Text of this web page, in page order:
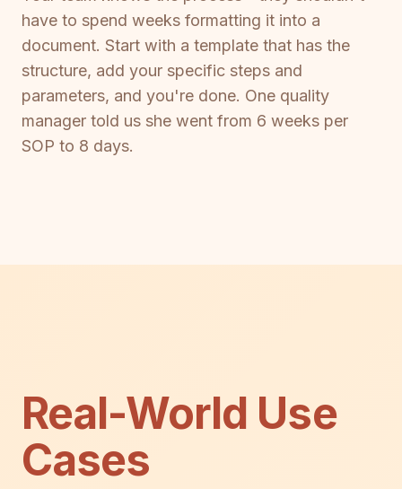
have to spend weeks formatting it into a
document. Start with a template that has the
structure, add your specific steps and
parameters, and you're done. One quality
manager told us she went from 6 weeks per
SOP to 8 days.
Real-World Use
Cases